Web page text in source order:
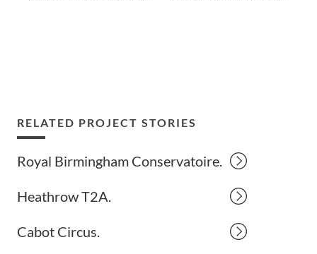
RELATED PROJECT STORIES
Royal Birmingham Conservatoire.
Heathrow T2A.
Cabot Circus.